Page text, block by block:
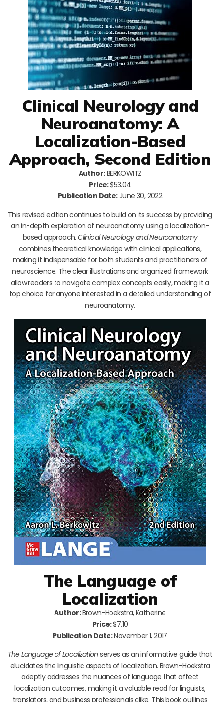
Clinical Neurology and
Neuroanatomy: A
Localization-Based
Approach, Second Edition
Author:BERKOWITZ
Price:$53.04
Publication Date:June 30, 2022
This revised edition continues to build on its success by providing
an in-depth exploration of neuroanatomy using a localization-
based approach.Clinical Neurology and Neuroanatomy
combines theoretical knowledge with clinical applications,
making it indispensable for both students and practitioners of
neuroscience. The clear illustrations and organized framework
allow readers to navigate complex concepts easily, making it a
top choice for anyone interested in a detailed understanding of
neuroanatomy.
The Language of
Localization
Author:Brown-Hoekstra, Katherine
Price:$7.10
Publication Date:November 1, 2017
The Language of Localization serves as an informative guide that
elucidates the linguistic aspects of localization. Brown-Hoekstra
adeptly addresses the nuances of language that affect
localization outcomes, making it a valuable read for linguists,
translators, and business professionals alike. This book outlines